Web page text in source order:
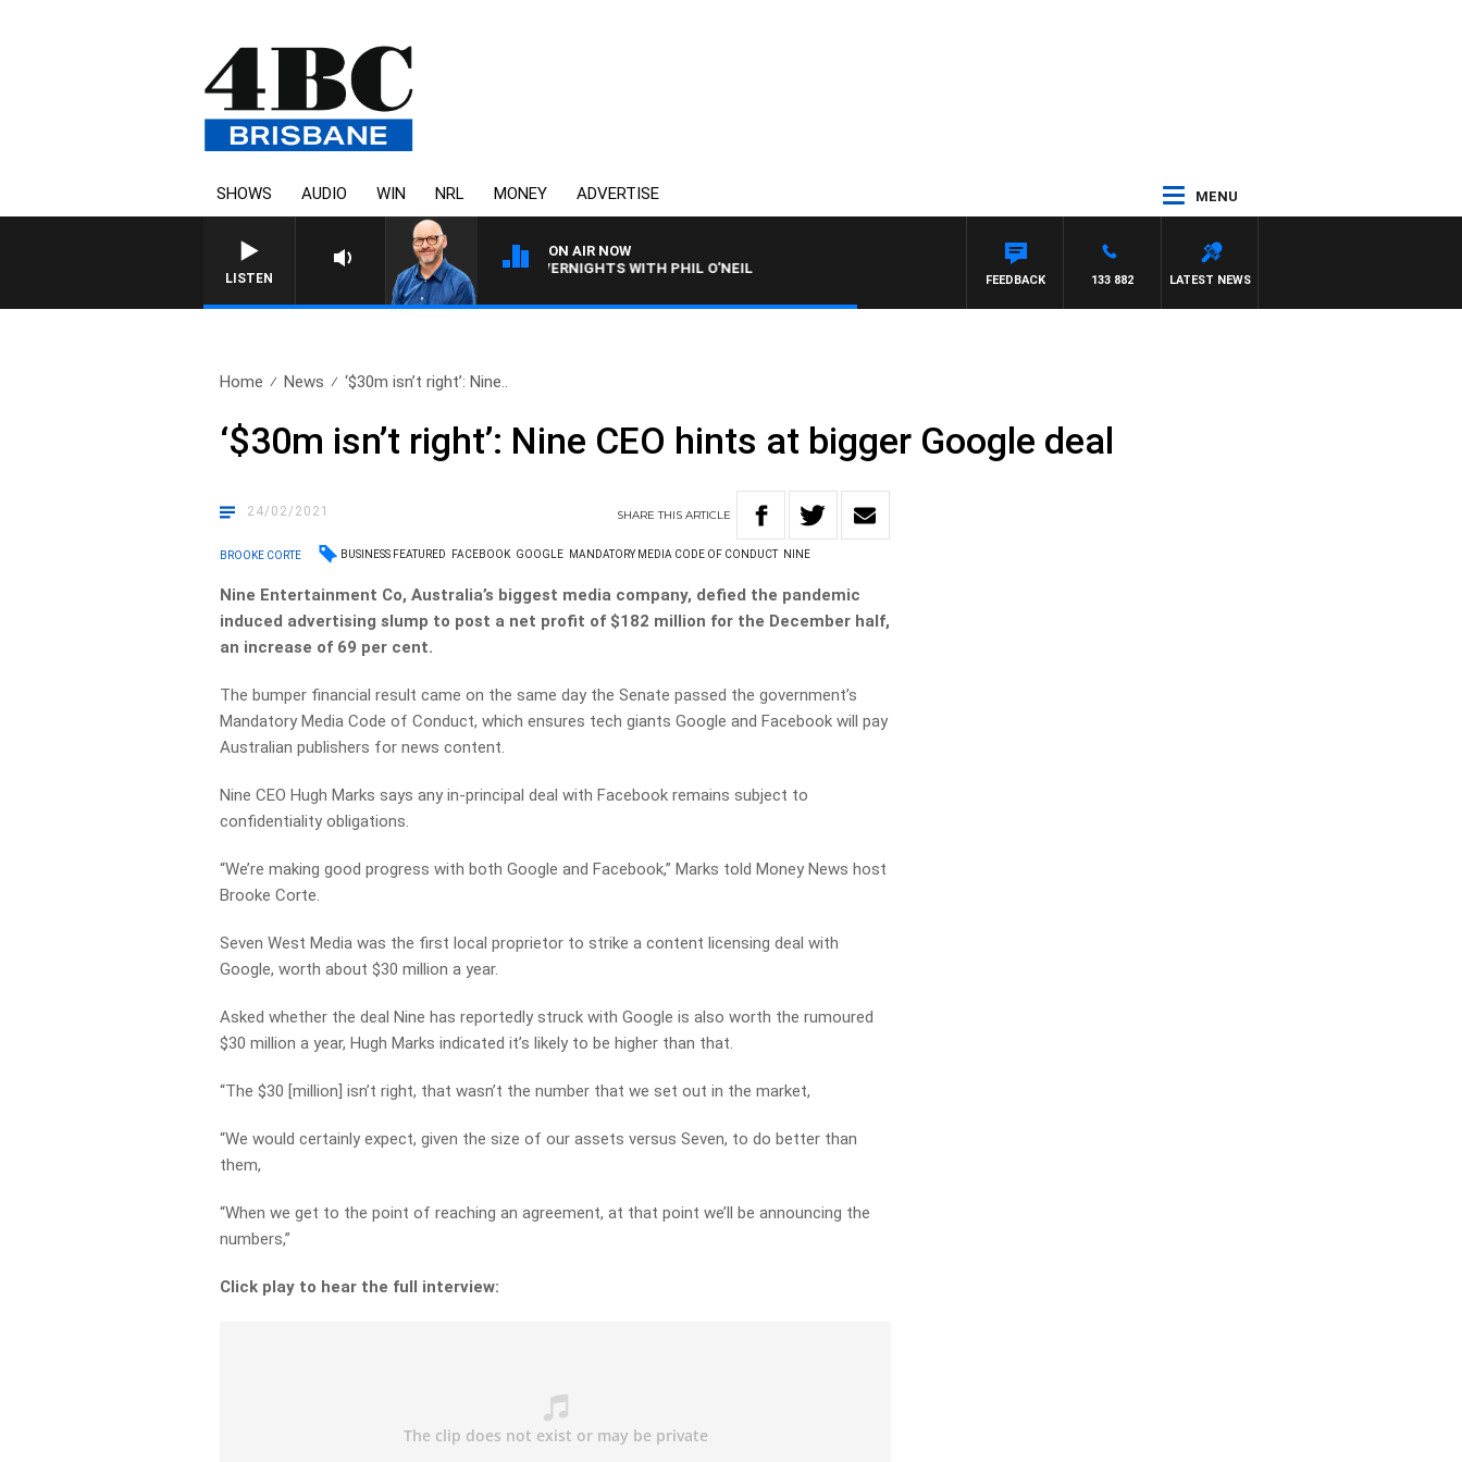
SHOWS AUDIO WIN NRL MONEY ADVERTISE MENU
LISTEN
ON AIR NOW
OVERNIGHTS WITH PHIL O'NEIL
LATEST NEWS
133 882
FEEDBACK
Home News ‘$30m isn’t right’: Nine..
‘$30m isn’t right’: Nine CEO hints at bigger Google deal
24/02/2021 SHARETHISARTICLE
BROOKE CORTE BUSINESS FEATURED FACEBOOK GOOGLE MANDATORY MEDIA CODE OF CONDUCT NINE
Nine Entertainment Co, Australia’s biggest media company, defied the pandemic
induced advertising slump to post a net profit of $182 million for the December half,
an increase of 69 per cent.
The bumper financial result came on the same day the Senate passed the government’s
Mandatory Media Code of Conduct, which ensures tech giants Google and Facebook will pay
Australian publishers for news content.
Nine CEO Hugh Marks says any in-principal deal with Facebook remains subject to
confidentiality obligations.
“We’re making good progress with both Google and Facebook,” Marks told Money News host
Brooke Corte.
Seven West Media was the first local proprietor to strike a content licensing deal with
Google, worth about $30 million a year.
Asked whether the deal Nine has reportedly struck with Google is also worth the rumoured
$30 million a year, Hugh Marks indicated it’s likely to be higher than that.
“The $30 [million] isn’t right, that wasn’t the number that we set out in the market,
“We would certainly expect, given the size of our assets versus Seven, to do better than
them,
“When we get to the point of reaching an agreement, at that point we’ll be announcing the
numbers,”
Click play to hear the full interview: